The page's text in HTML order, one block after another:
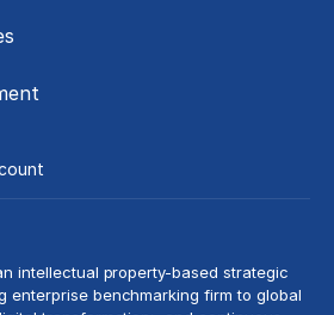
intellectual property-based strategic
enterprise benchmarking firm to global